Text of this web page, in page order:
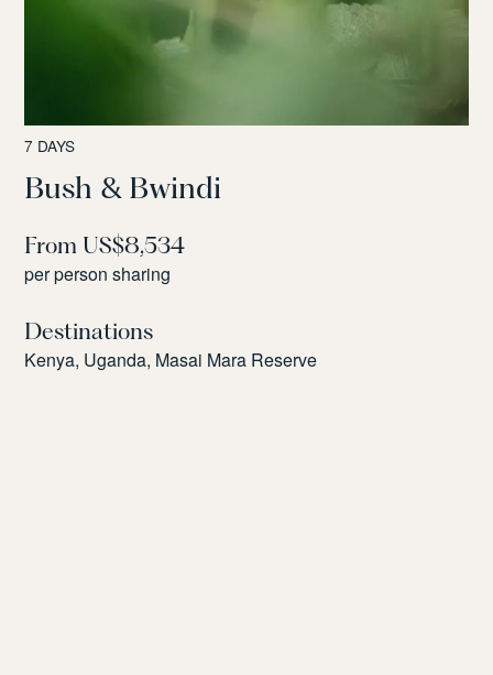
7 DAYS
Bush & Bwindi
From US$8,534
per person sharing
Destinations
Kenya, Uganda, Masai Mara Reserve